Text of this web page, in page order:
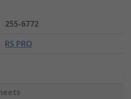
255-6772
RS PRO